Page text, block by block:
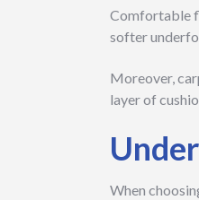
Comfortable
softer
Moreover,
layer of
When